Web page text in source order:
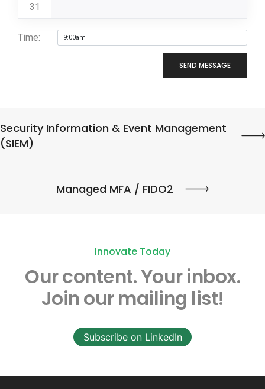
31
Time:
SEND MESSAGE
Security Information & Event Management
(SIEM)
Managed MFA / FIDO2
Innovate Today
Our content.Your inbox.
Join our mailing list!
Subscribe on LinkedIn